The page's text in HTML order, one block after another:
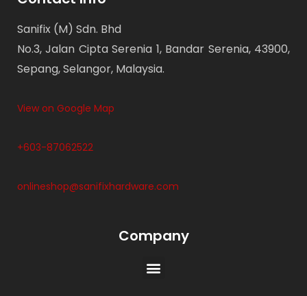
Sanifix (M) Sdn. Bhd
No.3, Jalan Cipta Serenia 1, Bandar Serenia, 43900,
Sepang, Selangor, Malaysia.
View on Google Map
+603-87062522
onlineshop@sanifixhardware.com
Company